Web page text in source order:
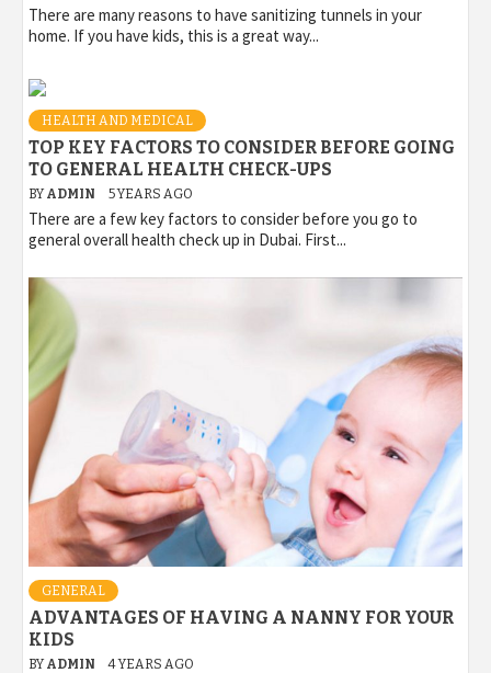
There are many reasons to have sanitizing tunnels in your
home. If you have kids, this is a great way...
HEALTH AND MEDICAL
TOP KEY FACTORS TO CONSIDER BEFORE GOING
TO GENERAL HEALTH CHECK-UPS
BY ADMIN 5 YEARS AGO
There are a few key factors to consider before you go to
general overall health check up in Dubai. First...
GENERAL
ADVANTAGES OF HAVING A NANNY FOR YOUR
KIDS
BY ADMIN 4 YEARS AGO